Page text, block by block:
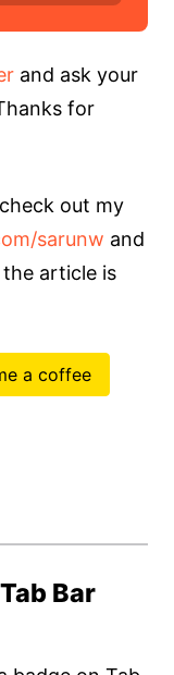
and ask your
for
out my
sarunw and
article is
a coffee
Bar